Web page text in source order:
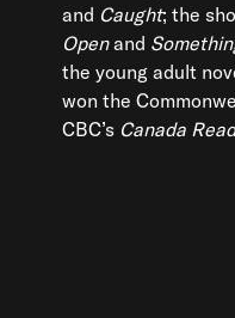
and Caught; the
Openand
the young adult
won the
CBC’s Canada